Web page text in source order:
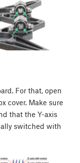
For that, open
cover. Make sure
that the Y-axis
switched with